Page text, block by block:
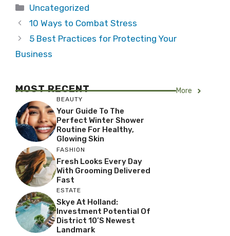
Categories
Uncategorized
10 Ways to Combat Stress
5 Best Practices for Protecting Your
Business
MOST RECENT More
BEAUTY
Your Guide To The
Perfect Winter Shower
Routine For Healthy,
Glowing Skin
FASHION
Fresh Looks Every Day
With Grooming Delivered
Fast
ESTATE
Skye At Holland:
Investment Potential Of
District 10’s Newest
Landmark